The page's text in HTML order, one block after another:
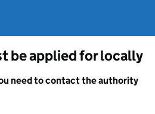
be applied for locally
need to contact the authority